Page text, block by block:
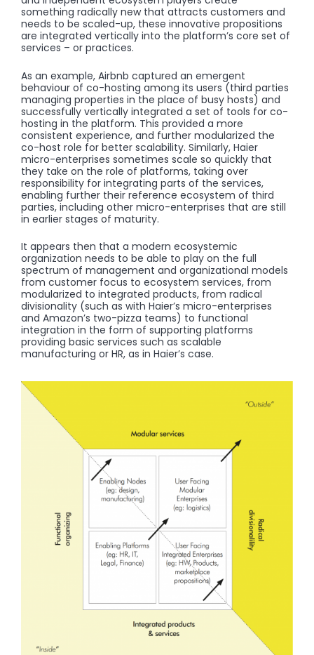
something radically new that attracts customers and
needs to be scaled-up, these innovative propositions
are integrated vertically into the platform’s core set of
services – or practices.
As an example, Airbnb captured an emergent
behaviour of co-hosting among its users (third parties
managing properties in the place of busy hosts) and
successfully vertically integrated a set of tools for co-
hosting in the platform. This provided a more
consistent experience, and further modularized the
co-host role for better scalability. Similarly, Haier
micro-enterprises sometimes scale so quickly that
they take on the role of platforms, taking over
responsibility for integrating parts of the services,
enabling further their reference ecosystem of third
parties, including other micro-enterprises that are still
in earlier stages of maturity.
It appears then that a modern ecosystemic
organization needs to be able to play on the full
spectrum of management and organizational models
from customer focus to ecosystem services, from
modularized to integrated products, from radical
divisionality (such as with Haier’s micro-enterprises
and Amazon’s two-pizza teams) to functional
integration in the form of supporting platforms
providing basic services such as scalable
manufacturing or HR, as in Haier’s case.